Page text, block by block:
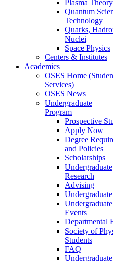
Plasma Theory
Quantum
Technology
Quarks,
Nuclei
Space Physics
Centers & Institutes
Academics
OSES Home
Services)
OSES News
Undergraduate
Program
Prospective
Apply Now
Degree
and Policies
Scholarships
Undergraduate
Research
Advising
Undergraduate
Events
Departmental
Society of
Students
FAQ
Undergraduate